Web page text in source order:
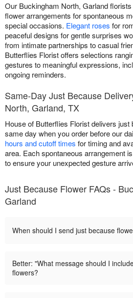
Our Buckingham North, Garland
flower arrangements for spontaneous
special occasions. Elegant roses for
peaceful designs for gentle surprises
from intimate partnerships to casual
Butterflies Florist offers selections
gestures to meaningful expressions,
ongoing reminders.
Same-Day Just Because
North, Garland, TX
House of Butterflies Florist delivers
same day when you order before our
hours and cutoff times for timing and
area. Each spontaneous arrangement
to ensure your unexpected gesture
Just Because Flower FAQs -
Garland
When should I send just because
Better: "What message should I
flowers?